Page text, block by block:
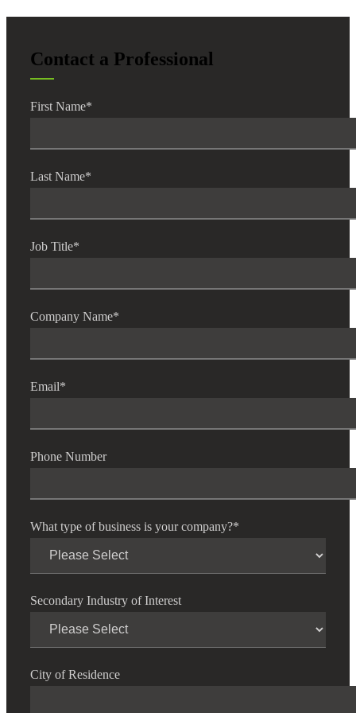
Contact a Professional
First Name*
Last Name*
Job Title*
Company Name*
Email*
Phone Number
What type of business is your company?*
Secondary Industry of Interest
City of Residence